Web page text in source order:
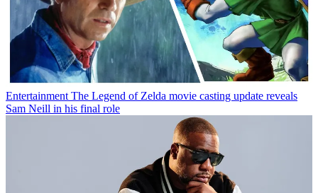
Entertainment The Legend of Zelda movie casting update reveals
Sam Neill in his final role